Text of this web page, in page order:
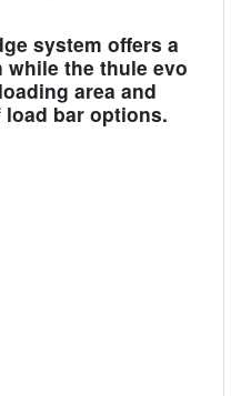
system offers a
the thule evo
area and
bar options.